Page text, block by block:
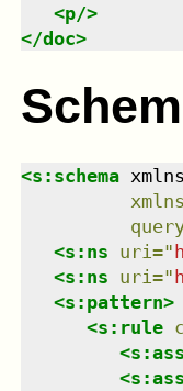
<p/>
</doc>
<s:schema xmlns
xmlns
<s:ns uri="
<s:ns uri="
<s:pattern>
<s:rule
<
<